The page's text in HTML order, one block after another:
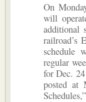
On
will
additional
railroad’s
schedule
regular
for Dec.
posted at